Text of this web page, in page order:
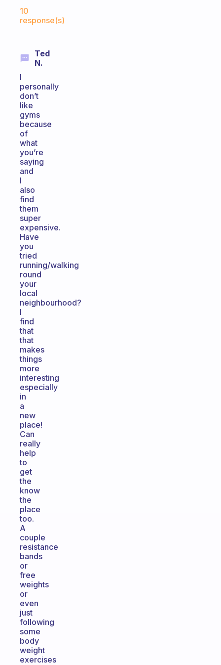
10
response(s)
Ted
N.
I
personally
don’t
like
gyms
because
of
what
you’re
saying
and
I
also
find
them
super
expensive.
Have
you
tried
running/walking
round
your
local
neighbourhood?
I
find
that
that
makes
things
more
interesting
especially
in
a
new
place!
Can
really
help
to
get
the
know
the
place
too.
A
couple
resistance
bands
or
free
weights
or
even
just
following
some
body
weight
exercises